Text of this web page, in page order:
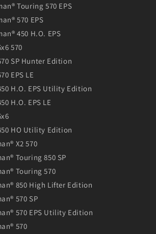
Touring 570 EPS
570 EPS
450 H.O. EPS
570
SP Hunter Edition
EPS LE
H.O. EPS Utility Edition
H.O. EPS LE
HO Utility Edition
X2 570
Touring 850 SP
Touring 570
850 High Lifter Edition
570 SP
570 EPS Utility Edition
570